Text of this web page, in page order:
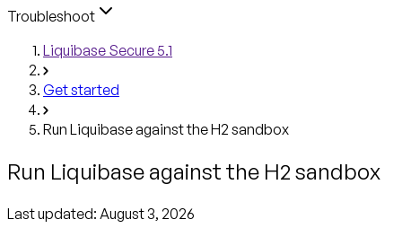
Troubleshoot
Liquibase Secure 5.1
Get started
Run Liquibase against the H2 sandbox
Run Liquibase against the H2 sandbox
Last updated: August 3, 2026